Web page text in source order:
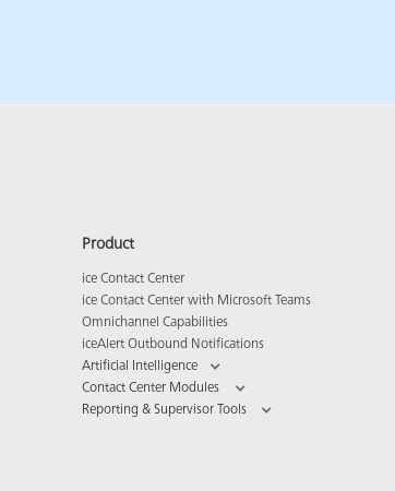
Product
ice Contact Center
ice Contact Center with Microsoft Teams
Omnichannel Capabilities
iceAlert Outbound Notifications
Artificial Intelligence
Contact Center Modules
Reporting & Supervisor Tools